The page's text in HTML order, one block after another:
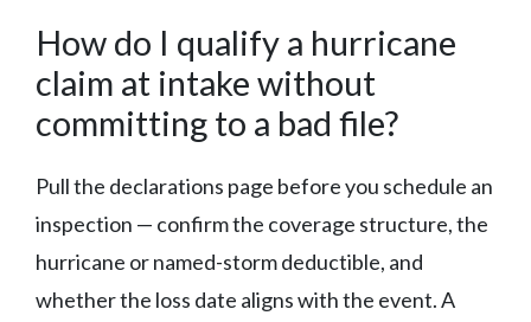
How do I qualify a hurricane
claim at intake without
committing to a bad file?
Pull the declarations page before you schedule an
inspection — confirm the coverage structure, the
hurricane or named-storm deductible, and
whether the loss date aligns with the event. A